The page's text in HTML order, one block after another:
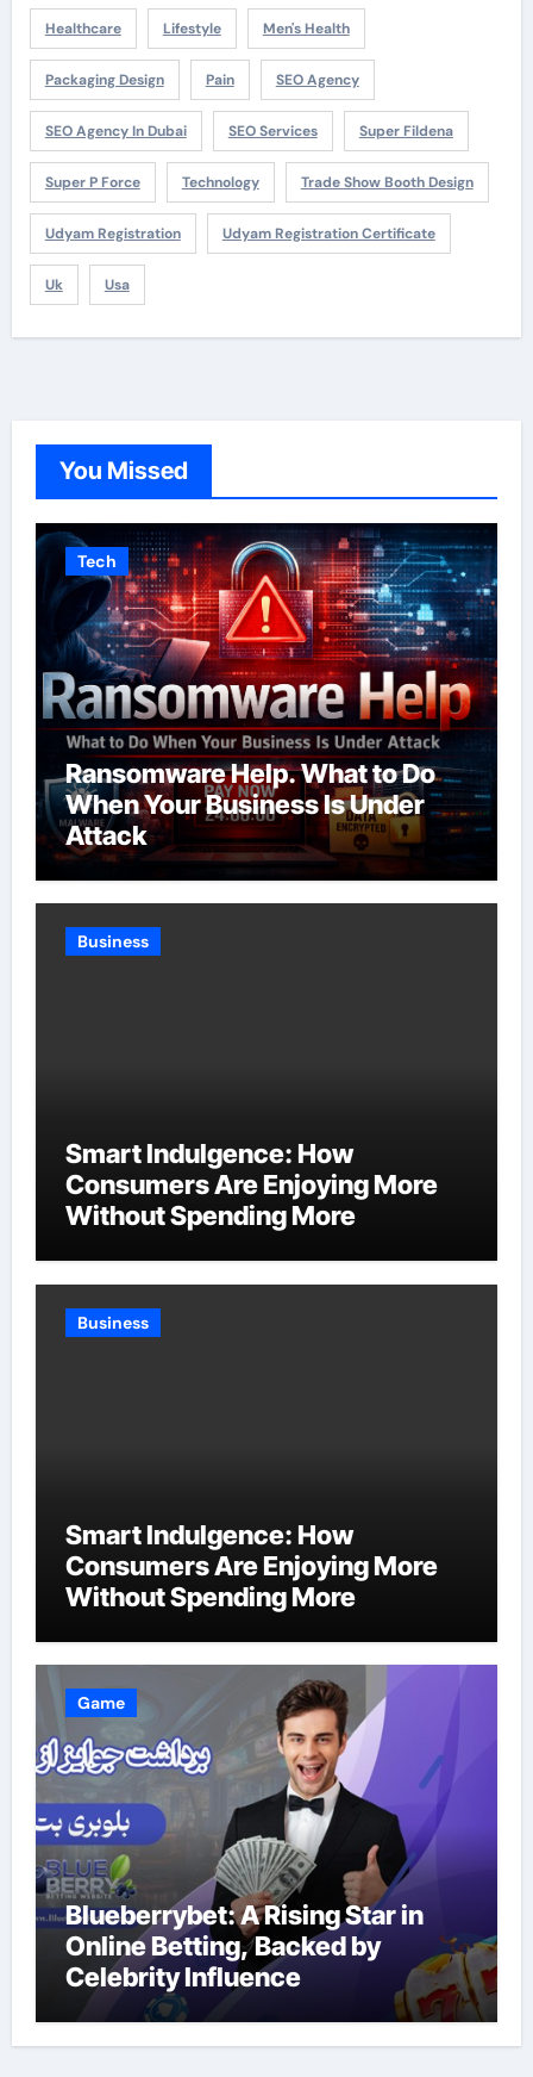
Healthcare Lifestyle Men's Health
Packaging Design Pain SEO Agency
SEO Agency In Dubai SEO Services Super Fildena
Super P Force Technology Trade Show Booth Design
Udyam Registration Udyam Registration Certificate
Uk Usa
You Missed
Tech
Ransomware Help. What to Do
When Your Business Is Under
Attack
Business
Smart Indulgence: How
Consumers Are Enjoying More
Without Spending More
Business
Smart Indulgence: How
Consumers Are Enjoying More
Without Spending More
Game
Blueberrybet: A Rising Star in
Online Betting, Backed by
Celebrity Influence